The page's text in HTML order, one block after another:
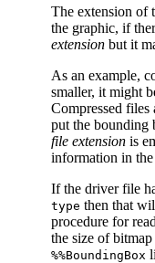
The extension of
the graphic, if
extension but it
As an example,
smaller, it might
Compressed
put the bounding
file extension is
information in
If the driver file
type then that
procedure for
the size of
%%BoundingBox